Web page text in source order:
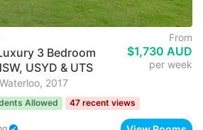
3 Bedroom
USYD & UTS
2017
From
$1,730 AUD
per week
Allowed 47 recent views